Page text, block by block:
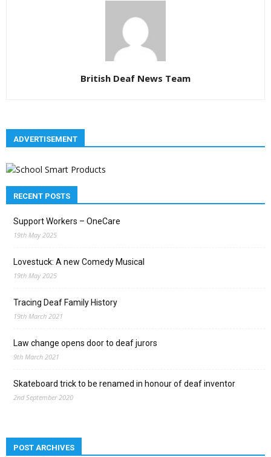
British Deaf News Team
ADVERTISEMENT
RECENT POSTS
Support Workers – OneCare
19th May 2025
Lovestuck: A new Comedy Musical
19th May 2025
Tracing Deaf Family History
19th March 2021
Law change opens door to deaf jurors
9th March 2021
Skateboard trick to be renamed in honour of deaf inventor
2nd September 2020
POST ARCHIVES